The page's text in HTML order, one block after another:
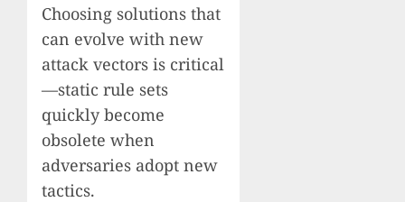
Choosing solutions that
can evolve with new
attack vectors is critical
—static rule sets
quickly become
obsolete when
adversaries adopt new
tactics.